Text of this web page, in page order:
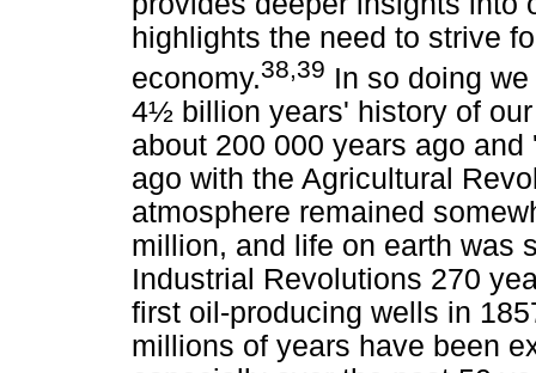
highlights the need to strive
economy.38,39 In so doing
4½ billion years' history of
about 200 000 years ago
ago with the Agricultural
atmosphere remained
million, and life on earth was
Industrial Revolutions 270
first oil-producing wells in
millions of years have been